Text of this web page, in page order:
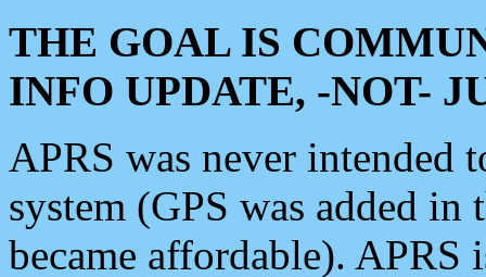
THE GOAL IS
INFO UPDATE, -NOT-
APRS was never intended
system (GPS was added
became affordable). APRS